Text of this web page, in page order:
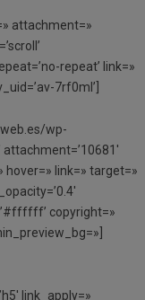
attachment=»
repeat’ link=»
7rf0ml’]
wp-
hover=» link=» target=»
copyright=»
link_apply=»